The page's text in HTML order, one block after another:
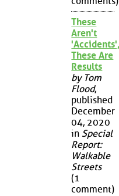
These
Aren't
These Are
Results
by Tom
Flood,
published
December
04, 2020
in Special
Report:
Walkable
Streets
(1
comment)